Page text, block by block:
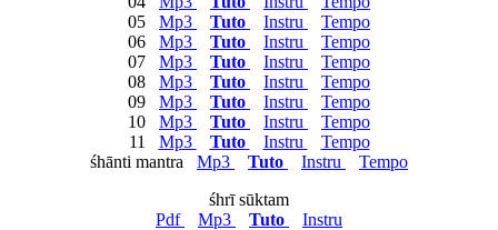
05 Mp3 Tuto Instru
Tempo
06 Mp3 Tuto Instru
Tempo
07 Mp3 Tuto Instru
Tempo
08 Mp3 Tuto Instru
Tempo
09 Mp3 Tuto Instru
Tempo
10 Mp3 Tuto Instru
Tempo
11 Mp3 Tuto Instru
Tempo
śhānti mantra Mp3 Tuto Instru
Tempo
śhrī sūktam
Pdf
Mp3 Tuto
Instru